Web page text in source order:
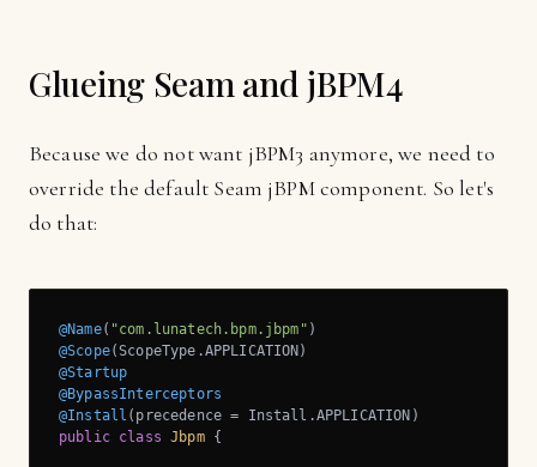
Glueing Seam and jBPM4
Because we do not want jBPM3 anymore, we need to
override the default Seam jBPM component. So let's
do that:
@Name( "com.lunatech.bpm.jbpm"
@Scope
@Startup
@BypassInterceptors
@Install
public class Jbpm {